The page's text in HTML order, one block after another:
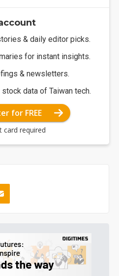
& daily editor picks.
for instant insights.
& newsletters.
data of Taiwan tech.
for FREE
card required